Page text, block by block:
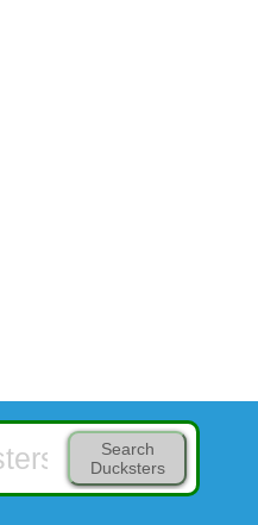
Search
Ducksters